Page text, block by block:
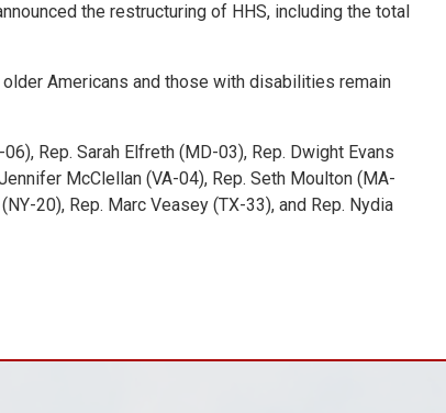
the restructuring of HHS, including the total
Americans and those with disabilities remain
Rep. Sarah Elfreth (MD-03), Rep. Dwight Evans
McClellan (VA-04), Rep. Seth Moulton (MA-
20), Rep. Marc Veasey (TX-33), and Rep. Nydia